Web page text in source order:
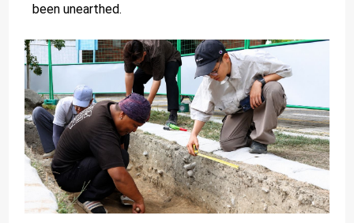
been unearthed.